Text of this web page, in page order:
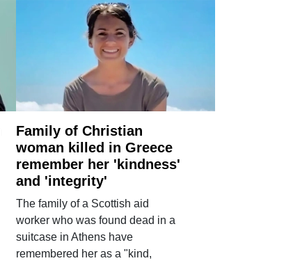
Family of Christian
woman killed in Greece
remember her 'kindness'
and 'integrity'
The family of a Scottish aid
worker who was found dead in a
suitcase in Athens have
remembered her as a "kind,